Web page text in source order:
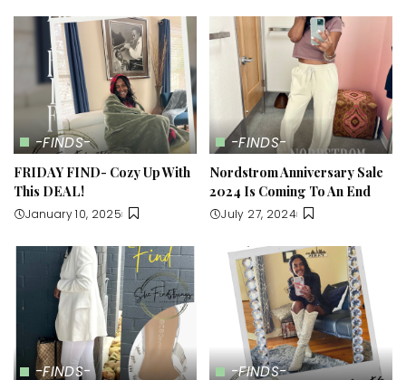
-FINDS-
FRIDAY FIND- Cozy Up With
This DEAL!
January 10, 2025
-FINDS-
Nordstrom Anniversary Sale
2024 Is Coming To An End
July 27, 2024
-FINDS- -FINDS-